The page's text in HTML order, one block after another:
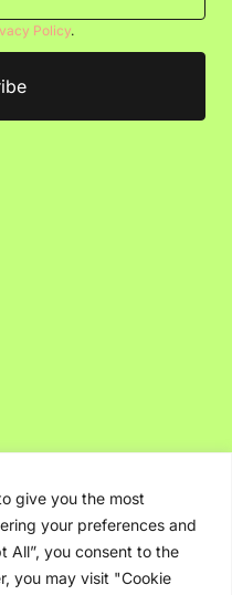
give you the most
your preferences and
All”, you consent to the
you may visit "Cookie
Policy.